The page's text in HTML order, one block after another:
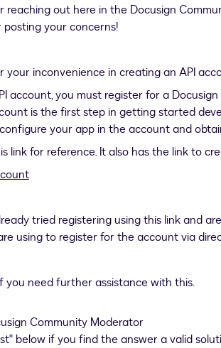
reaching out here in the Docusign
your concerns!
your inconvenience in creating an API
account, you must register for a
is the first step in getting started
your app in the account and
link for reference. It also has the link to
tried registering using this link and
using to register for the account via
you need further assistance with this.
Community Moderator
below if you find the answer a valid